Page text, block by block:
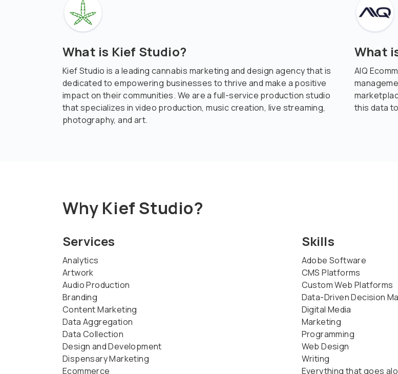
What is Kief Studio?
Kief Studio is a leading cannabis marketing and design agency that is
dedicated to empowering businesses to thrive and make a positive
impact on their communities. We are a full-service production studio
that specializes in video production, music creation, live streaming,
photography, and art.
What
AIQ
this data
Why Kief Studio?
Services
Analytics
Artwork
Audio Production
Branding
Content Marketing
Data Aggregation
Data Collection
Design and Development
Dispensary Marketing
Ecommerce
Skills
Adobe Software
CMS Platforms
Custom Web Platforms
Data-Driven Decision
Digital Media
Marketing
Programming
Web Design
Writing
Everything that goes